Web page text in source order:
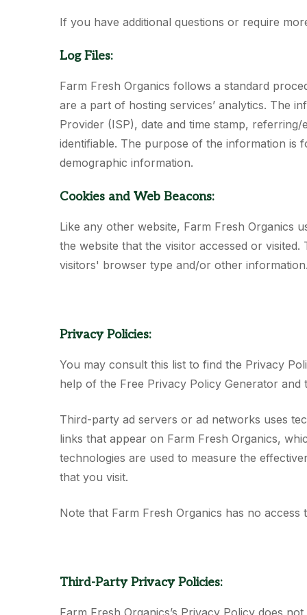
If you have additional questions or require
Log Files:
Farm Fresh Organics follows a standard
are a part of hosting services’ analytics. The
Provider (ISP), date and time stamp,
identifiable. The purpose of the information is
demographic information.
Cookies and Web Beacons:
Like any other website, Farm Fresh Organics
the website that the visitor accessed or
visitors' browser type and/or other
Privacy Policies:
You may consult this list to find the Privacy
help of the Free Privacy Policy Generator and
Third-party ad servers or ad networks uses
links that appear on Farm Fresh Organics,
technologies are used to measure the
that you visit.
Note that Farm Fresh Organics has no
Third-Party Privacy Policies:
Farm Fresh Organics’s Privacy Policy does